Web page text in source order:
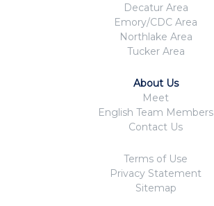
Decatur Area
Emory/CDC Area
Northlake Area
Tucker Area
About Us
Meet
English Team Members
Contact Us
Terms of Use
Privacy Statement
Sitemap